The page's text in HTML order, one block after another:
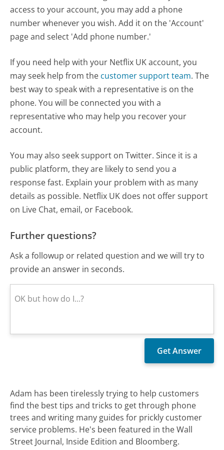
access to your account, you may add a phone
number whenever you wish. Add it on the 'Account'
page and select 'Add phone number.'
If you need help with your Netflix UK account, you
may seek help from the customer support team. The
best way to speak with a representative is on the
phone. You will be connected you with a
representative who may help you recover your
account.
You may also seek support on Twitter. Since it is a
public platform, they are likely to send you a
response fast. Explain your problem with as many
details as possible. Netflix UK does not offer support
on Live Chat, email, or Facebook.
Further questions?
Ask a followup or related question and we will try to
provide an answer in seconds.
Adam has been tirelessly trying to help customers
find the best tips and tricks to get through phone
trees and writing many guides for prickly customer
service problems. He's been featured in the Wall
Street Journal, Inside Edition and Bloomberg.